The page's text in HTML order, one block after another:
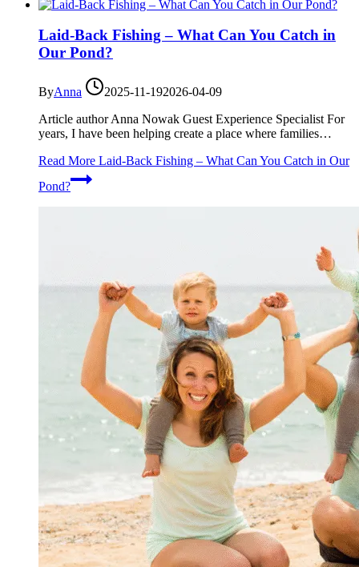
Laid-Back Fishing – What Can You Catch in
Our Pond?
ByAnna 2025-11-192026-04-09
Article author Anna Nowak Guest Experience Specialist For
years, I have been helping create a place where families…
Read More Laid-Back Fishing – What Can You Catch in Our
Pond?